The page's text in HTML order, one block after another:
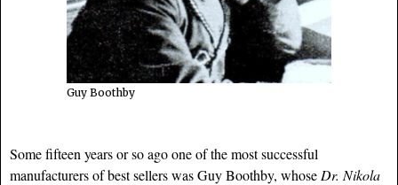
Guy Boothby
Some fifteen years or so ago one of the most successful
manufacturers of best sellers was Guy Boothby, whose Dr. Nikola